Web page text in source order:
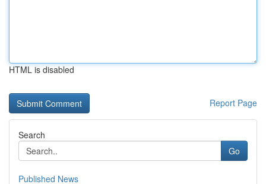
HTML is disabled
Report Page
Search
Go
Published News